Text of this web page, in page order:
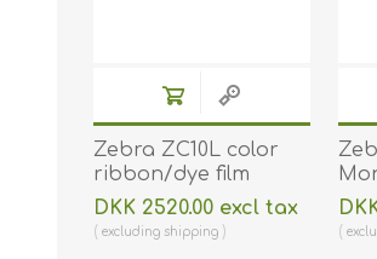
Zebra ZC10L color
ribbon/dye film
(YMC0). Zebra 800010-
140 - 400 prints. ZEB-
800010-140
DKK 2520.00 excl tax
excluding shipping